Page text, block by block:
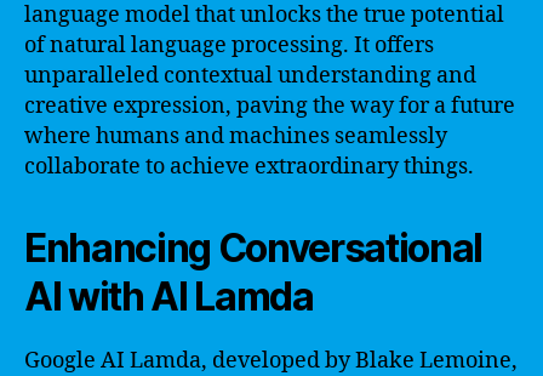
language model that unlocks the true potential
of natural language processing. It offers
unparalleled contextual understanding and
creative expression, paving the way for a future
where humans and machines seamlessly
collaborate to achieve extraordinary things.
Enhancing Conversational
AI with AI Lamda
Google AI Lamda, developed by Blake Lemoine,